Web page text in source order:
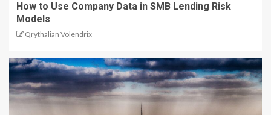
How to Use Company Data in SMB Lending Risk
Models
Qrythalian Volendrix